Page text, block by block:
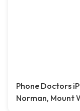
Phone Doctors
Norman, Mount